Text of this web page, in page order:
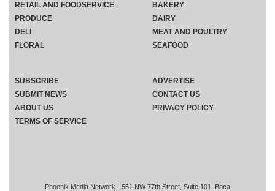
Phoenix Media Network - 551 NW 77th Street, Suite 101, Boca
RETAIL AND FOODSERVICE
PRODUCE
DELI
FLORAL
BAKERY
DAIRY
MEAT AND POULTRY
SEAFOOD
SUBSCRIBE
ADVERTISE
SUBMIT NEWS
CONTACT US
ABOUT US
PRIVACY POLICY
TERMS OF SERVICE